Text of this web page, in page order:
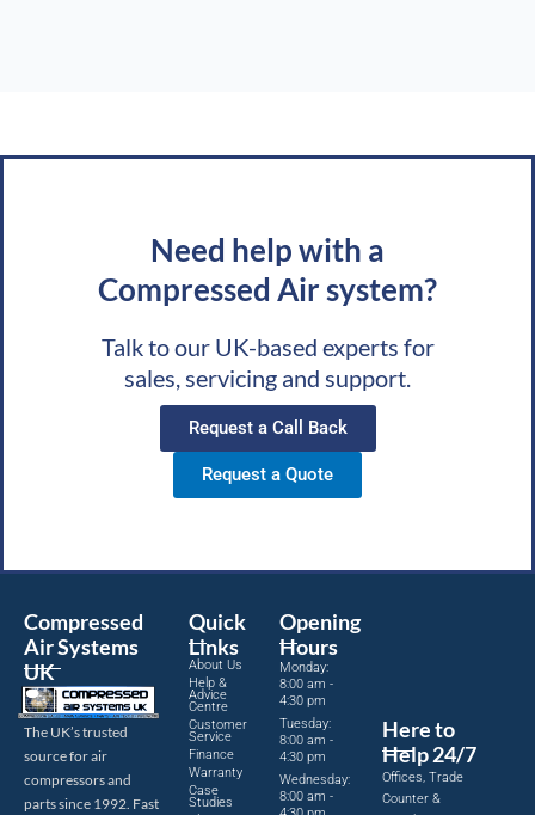
Need help with a
Compressed Air system?
Talk to our UK-based experts for
sales, servicing and support.
Request a Call Back
Request a Quote
Compressed
Air Systems
UK
The UK’s trusted
source for air
compressors and
parts since 1992. Fast
Quick
Links
About Us
Help &
Advice
Centre
Customer
Service
Finance
Warranty
Case
Studies
Opening
Hours
Monday:
8:00 am -
4:30 pm
Tuesday:
8:00 am -
4:30 pm
Wednesday:
8:00 am -
Here to
Help 24/7
Offices, Trade
Counter &